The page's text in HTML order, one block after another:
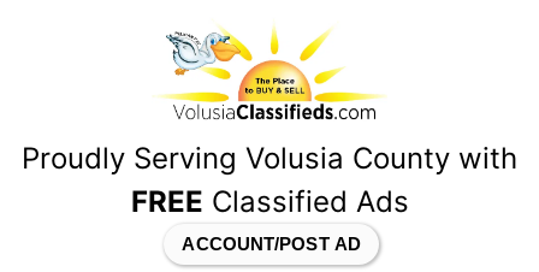
Proudly Serving Volusia County with
FREE Classified Ads
ACCOUNT/POST AD